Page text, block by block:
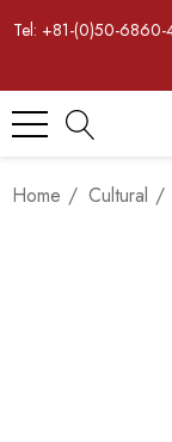
Tel: +81-(0)50-6860-
Home Cultural